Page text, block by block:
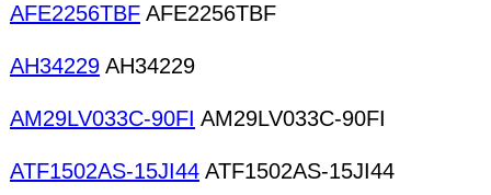
AFE2256TBF AFE2256TBF
AH34229 AH34229
AM29LV033C-90FI AM29LV033C-90FI
ATF1502AS-15JI44 ATF1502AS-15JI44